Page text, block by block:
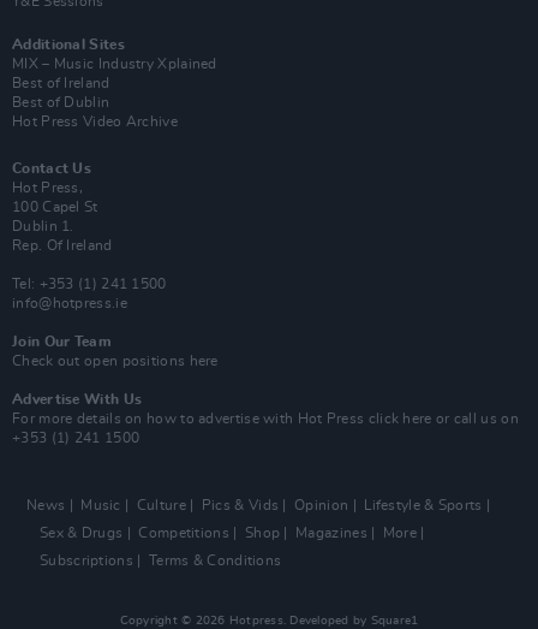
Additional Sites
MIX – Music Industry Xplained
Best of Ireland
Best of Dublin
Hot Press Video Archive
Contact Us
Hot Press,
100 Capel St
Dublin 1.
Rep. Of Ireland
Tel: +353 (1) 241 1500
info@hotpress.ie
Join Our Team
Check out open positions here
Advertise With Us
For more details on how to advertise with Hot Press click here or call us on
+353 (1) 241 1500
News Music Culture Pics & Vids Opinion
Lifestyle & Sports
Sex & Drugs
Competitions Shop Magazines
More
Subscriptions
Terms & Conditions
Copyright © 2026 Hotpress. Developed by Square1